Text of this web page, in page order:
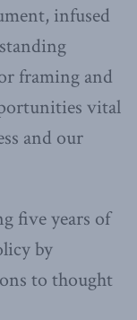
infused
framing and
vital
and our
five years of
by
to thought